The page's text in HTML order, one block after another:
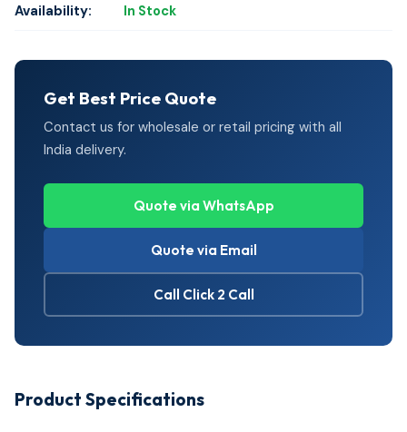
Availability: In Stock
Get Best Price Quote
Contact us for wholesale or retail pricing with all
India delivery.
Quote via WhatsApp
Quote via Email
Call Click 2 Call
Product Specifications